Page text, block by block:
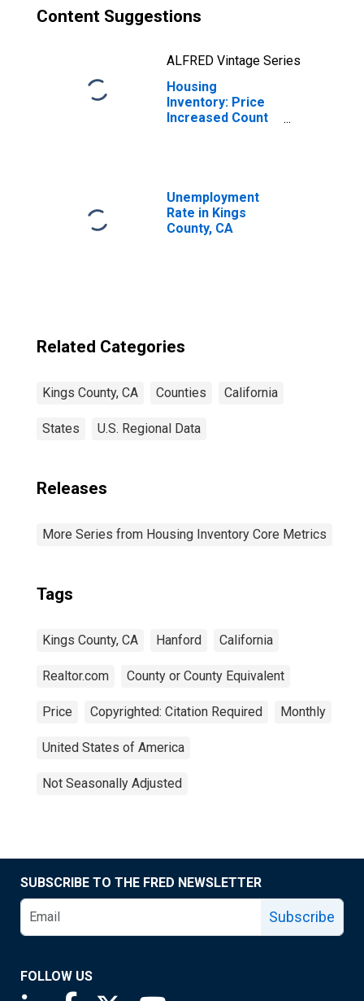
Content Suggestions
ALFRED Vintage Series
Housing
Inventory: Price
Increased Count
Unemployment
Rate in Kings
County, CA
Related Categories
Kings County, CA Counties California
States U.S. Regional Data
Releases
More Series from Housing Inventory Core Metrics
Tags
Kings County, CA Hanford California
Realtor.com County or County Equivalent
Price Copyrighted: Citation Required Monthly
United States of America
Not Seasonally Adjusted
SUBSCRIBE TO THE FRED NEWSLETTER
Subscribe
FOLLOW US